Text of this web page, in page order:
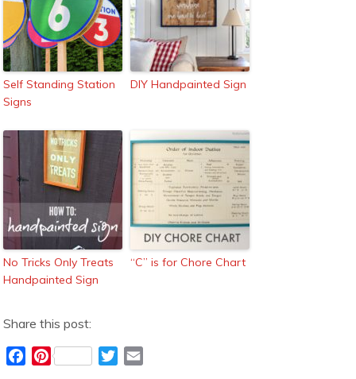
Self Standing Station
Signs
DIY Handpainted Sign
No Tricks Only Treats
Handpainted Sign
“C” is for Chore Chart
Share this post:
P
T